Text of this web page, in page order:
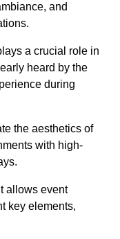
and
a crucial role in
heard by the
during
the aesthetics of
with high-
allows event
key elements,